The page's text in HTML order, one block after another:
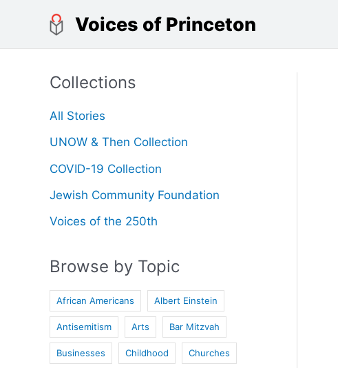
content
Voices of Princeton
Collections
All Stories
UNOW & Then Collection
COVID-19 Collection
Jewish Community Foundation
Voices of the 250th
Browse by Topic
African Americans Albert Einstein
Antisemitism Arts Bar Mitzvah
Businesses Childhood Churches